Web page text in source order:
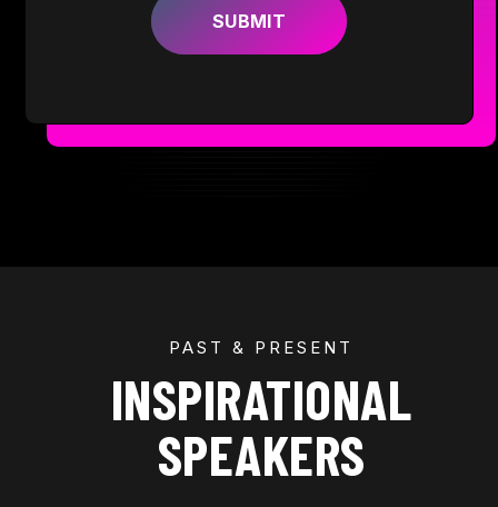
PAST & PRESENT
INSPIRATIONAL
SPEAKERS